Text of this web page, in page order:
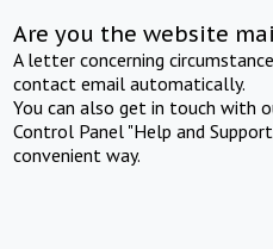
Are you the website
A letter concerning
contact email automatically.
You can also get in touch with
Control Panel "Help and
convenient way.